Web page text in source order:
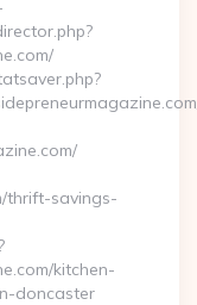
thrift-savings-
kitchen-
doncaster